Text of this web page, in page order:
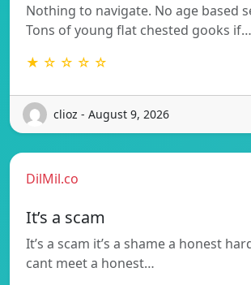
Nothing to navigate. No age based
Tons of young flat chested gooks if…
★ ☆ ☆ ☆ ☆
clioz - August 9, 2026
DilMil.co
It’s a scam
It’s a scam it’s a shame a honest
cant meet a honest…